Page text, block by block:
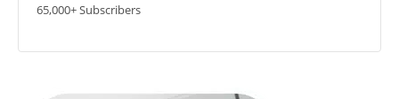
65,000+ Subscribers